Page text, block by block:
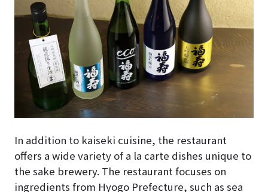
In addition to kaiseki cuisine, the restaurant
offers a wide variety of a la carte dishes unique to
the sake brewery. The restaurant focuses on
ingredients from Hyogo Prefecture, such as sea